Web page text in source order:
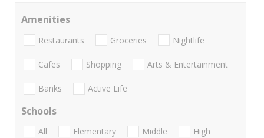
Amenities
Restaurants Groceries Nightlife
Cafes Shopping Arts & Entertainment
Banks Active Life
Schools
All Elementary Middle
High